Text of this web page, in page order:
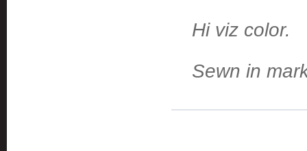
Hi viz color.
Sewn in